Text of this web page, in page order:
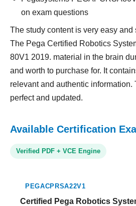
on exam questions
The study content is very easy and
The Pega Certified Robotics
80V1 2019. material in the brain
and worth to purchase for. It
relevant and authentic information.
perfect and updated.
Available Certification
Verified PDF + VCE Engine
PEGACPRSA22V1
Certified Pega Robotics